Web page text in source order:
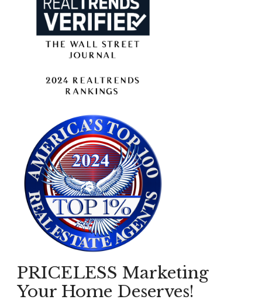
PRICELESS Marketing
Your Home Deserves!